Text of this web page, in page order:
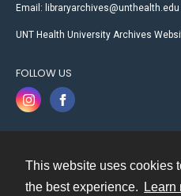
This website uses cookies
the best experience.
Learn
Email: libraryarchives@unthealth.edu
UNT Health University Archives
FOLLOW US